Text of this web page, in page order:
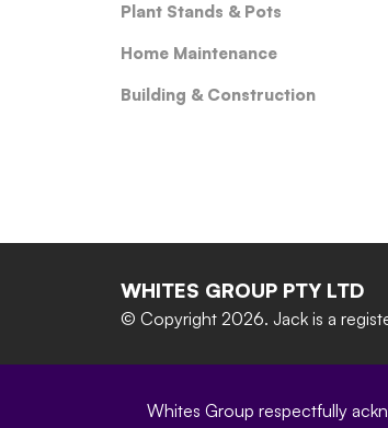
Plant Stands & Pots
Home Maintenance
Building & Construction
WHITES GROUP PTY LTD
© Copyright 2026. Jack is a
Whites Group respectfully